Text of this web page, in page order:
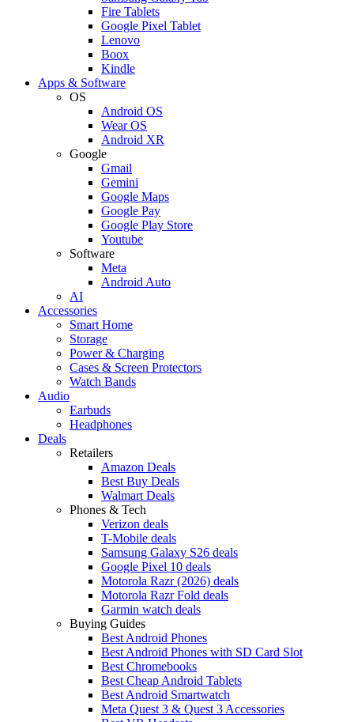
Fire Tablets
Google Pixel Tablet
Lenovo
Boox
Kindle
Apps & Software
OS
Android OS
Wear OS
Android XR
Google
Gmail
Gemini
Google Maps
Google Pay
Google Play Store
Youtube
Software
Meta
Android Auto
AI
Accessories
Smart Home
Storage
Power & Charging
Cases & Screen Protectors
Watch Bands
Audio
Earbuds
Headphones
Deals
Retailers
Amazon Deals
Best Buy Deals
Walmart Deals
Phones & Tech
Verizon deals
T-Mobile deals
Samsung Galaxy S26 deals
Google Pixel 10 deals
Motorola Razr (2026) deals
Motorola Razr Fold deals
Garmin watch deals
Buying Guides
Best Android Phones
Best Android Phones with SD Card Slot
Best Chromebooks
Best Cheap Android Tablets
Best Android Smartwatch
Meta Quest 3 & Quest 3 Accessories